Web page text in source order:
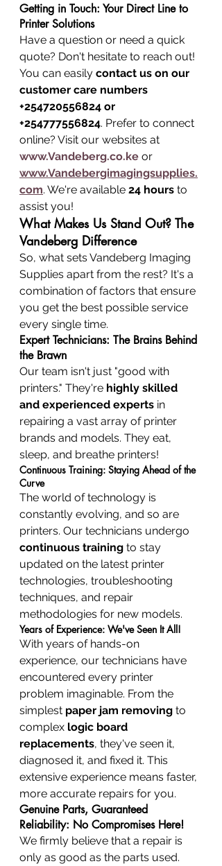
Getting in Touch: Your Direct Line to
Printer Solutions
Have a question or need a quick
quote? Don't hesitate to reach out!
You can easily contact us on our
customer care numbers
+254720556824 or
+254777556824. Prefer to connect
online? Visit our websites at
www.Vandeberg.co.ke or
www.Vandebergimagingsupplies.
com. We're available 24 hours to
assist you!
What Makes Us Stand Out? The
Vandeberg Difference
So, what sets Vandeberg Imaging
Supplies apart from the rest? It's a
combination of factors that ensure
you get the best possible service
every single time.
Expert Technicians: The Brains Behind
the Brawn
Our team isn't just "good with
printers." They're highly skilled
and experienced experts in
repairing a vast array of printer
brands and models. They eat,
sleep, and breathe printers!
Continuous Training: Staying Ahead of the
Curve
The world of technology is
constantly evolving, and so are
printers. Our technicians undergo
continuous training to stay
updated on the latest printer
technologies, troubleshooting
techniques, and repair
methodologies for new models.
Years of Experience: We've Seen It All!
With years of hands-on
experience, our technicians have
encountered every printer
problem imaginable. From the
simplest paper jam removing to
complex logic board
replacements, they've seen it,
diagnosed it, and fixed it. This
extensive experience means faster,
more accurate repairs for you.
Genuine Parts, Guaranteed
Reliability: No Compromises Here!
We firmly believe that a repair is
only as good as the parts used.